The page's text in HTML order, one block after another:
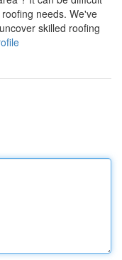
needs. We've
skilled roofing